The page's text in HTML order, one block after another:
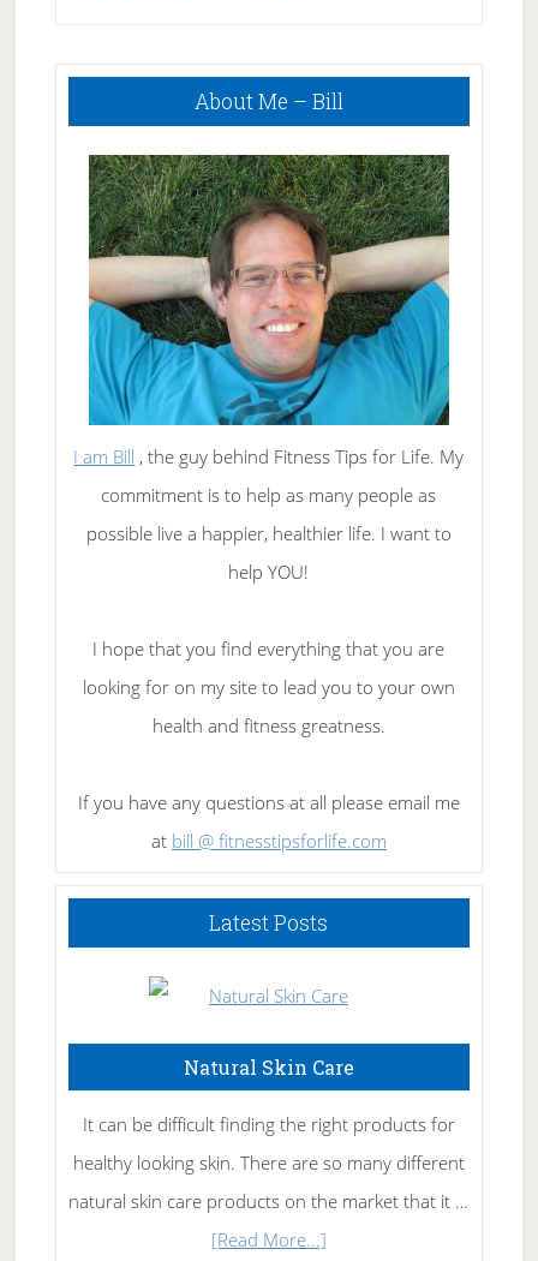
Primary
About Me – Bill
I am Bill , the guy behind Fitness Tips for Life. My
commitment is to help as many people as
possible live a happier, healthier life. I want to
help YOU!
I hope that you find everything that you are
looking for on my site to lead you to your own
health and fitness greatness.
If you have any questions at all please email me
at bill @ fitnesstipsforlife.com
Latest Posts
Natural Skin Care
It can be difficult finding the right products for
healthy looking skin. There are so many different
natural skin care products on the market that it …
[Read More...]about